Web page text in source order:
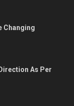
Changing
As Per